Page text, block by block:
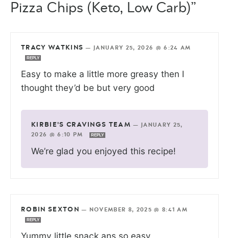
Pizza Chips (Keto, Low Carb)”
TRACY WATKINS — JANUARY 25, 2026 @ 6:24 AM
REPLY
Easy to make a little more greasy then I
thought they’d be but very good
KIRBIE'S CRAVINGS TEAM —
JANUARY 25,
2026 @ 6:10 PM
REPLY
We’re glad you enjoyed this recipe!
ROBIN SEXTON — NOVEMBER 8, 2025 @ 8:41 AM
REPLY
Yummy little snack ans so easy